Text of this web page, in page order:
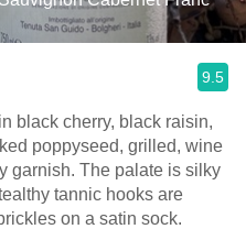
9.5
black cherry, black raisin,
poppyseed, grilled, wine
garnish. The palate is silky
tannic hooks are
on a satin sock.